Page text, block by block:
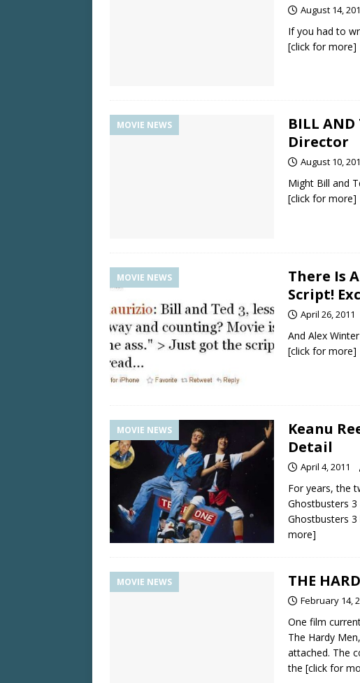
August 14,
If you had to
[click for more]
MOVIE NEWS
BILL AND
Director
August 10,
Might Bill and
[click for more]
MOVIE NEWS
There Is
Script!
April 26, 2011
And Alex
[click for more]
MOVIE NEWS
Keanu
Detail
April 4, 2011
For years, the
Ghostbusters 3
Ghostbusters
more]
MOVIE NEWS THE
February 14,
One film
The Hardy
attached. The
the [click for